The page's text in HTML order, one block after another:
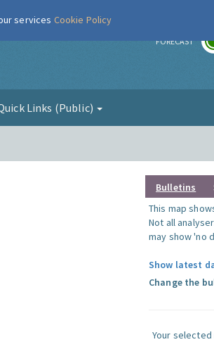
FORECAST
Links (Public)
Bulletins
This map
Not all
may show 'no
Show latest
Change the
Your
services Cookie Policy